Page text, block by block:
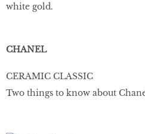
white gold.
CHANEL
CERAMIC CLASSIC
Two things to know about